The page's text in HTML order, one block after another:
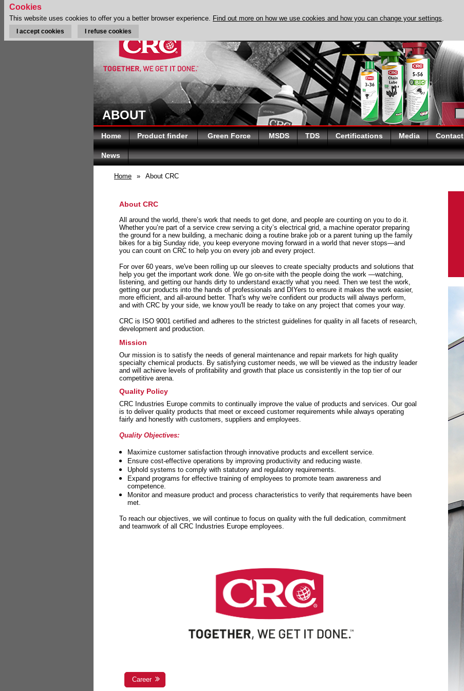
ABOUT
Home Product finder Green Force MSDS TDS Certifications Media Contact
News
Home » About CRC
About CRC
All around the world, there’s work that needs to get done, and people are counting on you to do it.
Whether you’re part of a service crew serving a city’s electrical grid, a machine operator preparing
the ground for a new building, a mechanic doing a routine brake job or a parent tuning up the family
bikes for a big Sunday ride, you keep everyone moving forward in a world that never stops—and
you can count on CRC to help you on every job and every project.
For over 60 years, we've been rolling up our sleeves to create specialty products and solutions that
help you get the important work done. We go on-site with the people doing the work —watching,
listening, and getting our hands dirty to understand exactly what you need. Then we test the work,
getting our products into the hands of professionals and DIYers to ensure it makes the work easier,
more efficient, and all-around better. That's why we're confident our products will always perform,
and with CRC by your side, we know you'll be ready to take on any project that comes your way.
CRC is ISO 9001 certified and adheres to the strictest guidelines for quality in all facets of research,
development and production.
Mission
Our mission is to satisfy the needs of general maintenance and repair markets for high quality
specialty chemical products. By satisfying customer needs, we will be viewed as the industry leader
and will achieve levels of profitability and growth that place us consistently in the top tier of our
competitive arena.
Quality Policy
CRC Industries Europe commits to continually improve the value of products and services. Our goal
is to deliver quality products that meet or exceed customer requirements while always operating
fairly and honestly with customers, suppliers and employees.
Quality Objectives:
Maximize customer satisfaction through innovative products and excellent service.
Ensure cost-effective operations by improving productivity and reducing waste.
Uphold systems to comply with statutory and regulatory requirements.
Expand programs for effective training of employees to promote team awareness and
competence.
Monitor and measure product and process characteristics to verify that requirements have been
met.
To reach our objectives, we will continue to focus on quality with the full dedication, commitment
and teamwork of all CRC Industries Europe employees.
Career
Cookies
This website uses cookies to offer you a better browser experience. Find out more on how we use cookies and how you can change your settings.
I accept cookies I refuse cookies